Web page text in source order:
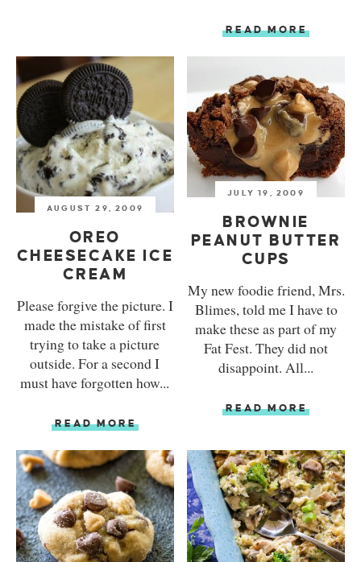
READ MORE
AUGUST 29, 2009
OREO
CHEESECAKE ICE
CREAM
Please forgive the picture. I
made the mistake of first
trying to take a picture
outside. For a second I
must have forgotten how...
READ MORE
JULY 19, 2009
BROWNIE
PEANUT BUTTER
CUPS
My new foodie friend, Mrs.
Blimes, told me I have to
make these as part of my
Fat Fest. They did not
disappoint. All...
READ MORE